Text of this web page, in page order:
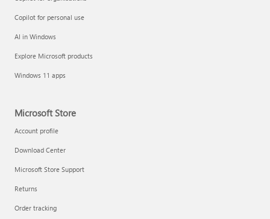
Copilot for personal use
AI in Windows
Explore Microsoft products
Windows 11 apps
Microsoft Store
Account profile
Download Center
Microsoft Store Support
Returns
Order tracking